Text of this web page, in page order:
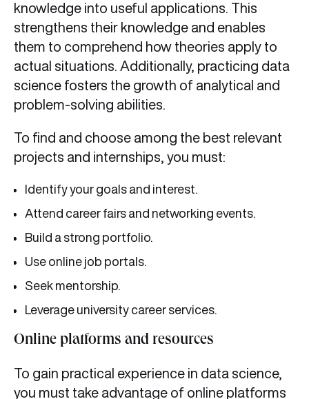
knowledge into useful applications. This
strengthens their knowledge and enables
them to comprehend how theories apply to
actual situations. Additionally, practicing data
science fosters the growth of analytical and
problem-solving abilities.
To find and choose among the best relevant
projects and internships, you must:
Identify your goals and interest.
Attend career fairs and networking events.
Build a strong portfolio.
Use online job portals.
Seek mentorship.
Leverage university career services.
Online platforms and resources
To gain practical experience in data science,
you must take advantage of online platforms